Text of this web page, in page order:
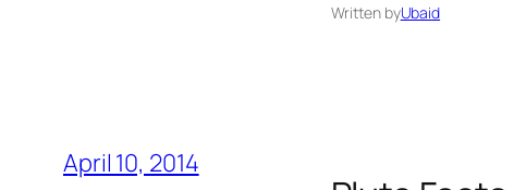
Written byUbaid
April 10, 2014